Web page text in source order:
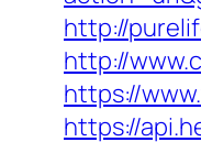
http://
http://
https://
https://